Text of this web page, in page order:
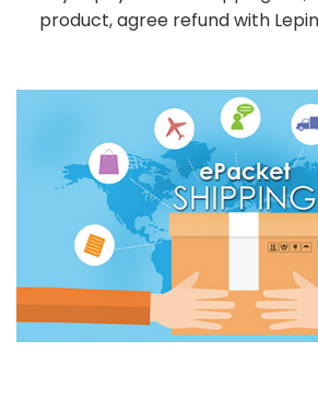
product, agree refund with